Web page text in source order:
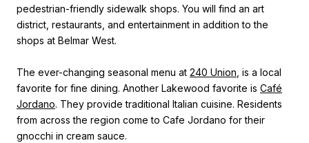
pedestrian-friendly sidewalk shops. You will find an art
district, restaurants, and entertainment in addition to the
shops at Belmar West.
The ever-changing seasonal menu at 240 Union , is a local
favorite for fine dining. Another Lakewood favorite is Café
Jordano. They provide traditional Italian cuisine. Residents
from across the region come to Cafe Jordano for their
gnocchi in cream sauce.